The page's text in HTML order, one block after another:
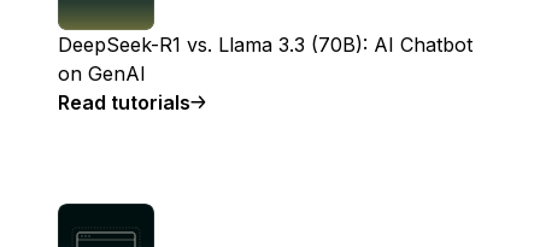
DeepSeek-R1 vs. Llama 3.3 (70B): AI Chatbot
on GenAI
Read tutorials